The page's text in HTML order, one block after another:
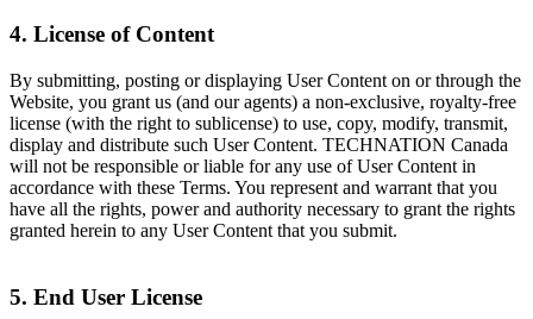
4. License of Content
By submitting, posting or displaying User Content on or through the
Website, you grant us (and our agents) a non-exclusive, royalty-free
license (with the right to sublicense) to use, copy, modify, transmit,
display and distribute such User Content. TECHNATION Canada
will not be responsible or liable for any use of User Content in
accordance with these Terms. You represent and warrant that you
have all the rights, power and authority necessary to grant the rights
granted herein to any User Content that you submit.
5. End User License